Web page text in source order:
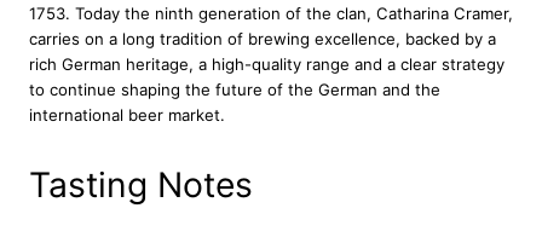
u
m
M
i
n
K
1753. Today the ninth generation of the clan, Catharina Cramer,
carries on a long tradition of brewing excellence, backed by a
rich German heritage, a high-quality range and a clear strategy
to continue shaping the future of the German and the
international beer market.
Tasting Notes